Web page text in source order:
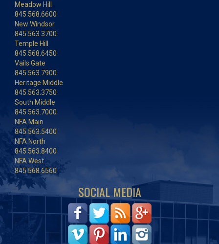
Meadow Hill
845.568.6600
New Windsor
845.563.3700
Temple Hill
845.568.6450
Vails Gate
845.563.7900
Heritage Middle
845.563.3750
South Middle
845.563.7000
NFA Main
845.563.5400
NFA North
845.563.8400
NFA West
845.568.6560
SOCIAL MEDIA